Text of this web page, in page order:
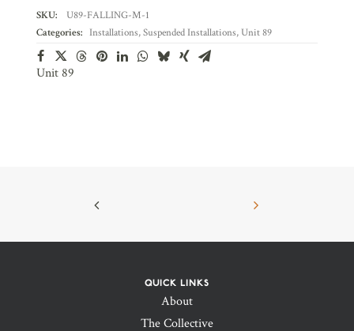
SKU:
U89-FALLING-M-1
Categories: Installations,Suspended Installations,Unit 89
Unit 89
QUICK LINKS
About
The Collective